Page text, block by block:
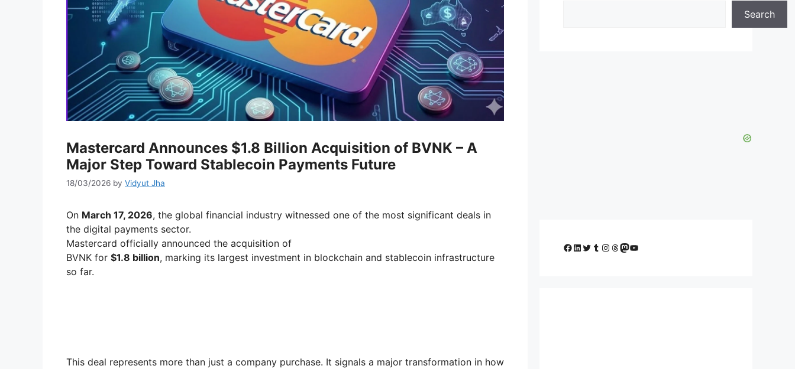
Mastercard Announces $1.8 Billion Acquisition of BVNK – A
Major Step Toward Stablecoin Payments Future
18/03/2026 by Vidyut Jha
On March 17, 2026, the global financial industry witnessed one of the most significant deals in
the digital payments sector.
Mastercard officially announced the acquisition of
BVNK for $1.8 billion, marking its largest investment in blockchain and stablecoin infrastructure
so far.
This deal represents more than just a company purchase. It signals a major transformation in how
Search
Facebook
LinkedIn
Twitter
Tumblr
Instagram
Threads
Mastodon
YouTube